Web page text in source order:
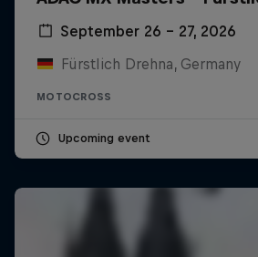
September 26 – 27, 2026
Fürstlich Drehna, Germany
MOTOCROSS
Upcoming event